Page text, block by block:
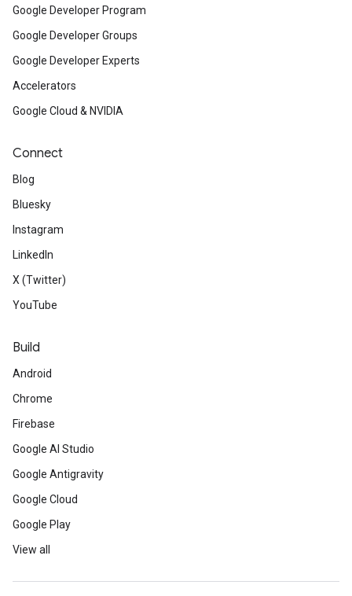
Google Developer Program
Google Developer Groups
Google Developer Experts
Accelerators
Google Cloud & NVIDIA
Connect
Blog
Bluesky
Instagram
LinkedIn
X (Twitter)
YouTube
Build
Android
Chrome
Firebase
Google AI Studio
Google Antigravity
Google Cloud
Google Play
View all